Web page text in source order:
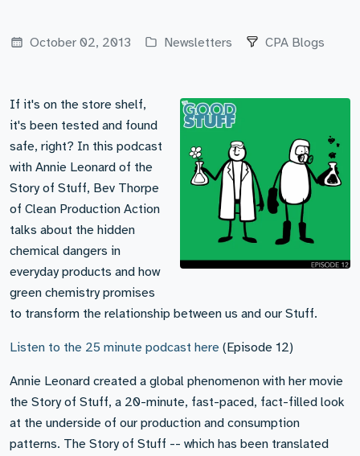
October 02, 2013 Newsletters CPA Blogs
If it's on the store shelf,
it's been tested and found
safe, right? In this podcast
with Annie Leonard of the
Story of Stuff, Bev Thorpe
of Clean Production Action
talks about the hidden
chemical dangers in
everyday products and how
green chemistry promises
to transform the relationship between us and our Stuff.
Listen to the 25 minute podcast here (Episode 12)
Annie Leonard created a global phenomenon with her movie
the Story of Stuff, a 20-minute, fast-paced, fact-filled look
at the underside of our production and consumption
patterns. The Story of Stuff -- which has been translated